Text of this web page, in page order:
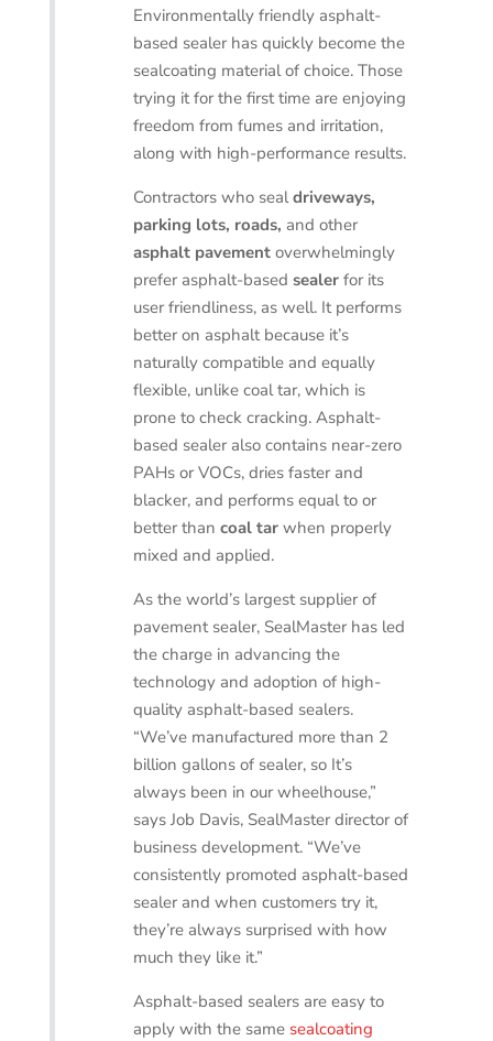
Environmentally friendly asphalt-
based sealer has quickly become the
sealcoating material of choice. Those
trying it for the first time are enjoying
freedom from fumes and irritation,
along with high-performance results.
Contractors who sealdriveways,
parking lots, roads, and other
asphalt pavement overwhelmingly
prefer asphalt-basedsealer for its
user friendliness, as well. It performs
better on asphalt because it’s
naturally compatible and equally
flexible, unlike coal tar, which is
prone to check cracking. Asphalt-
based sealer also contains near-zero
PAHs or VOCs, dries faster and
blacker, and performs equal to or
better thancoal tar when properly
mixed and applied.
As the world’s largest supplier of
pavement sealer, SealMaster has led
the charge in advancing the
technology and adoption of high-
quality asphalt-based sealers.
“We’ve manufactured more than 2
billion gallons of sealer, so It’s
always been in our wheelhouse,”
says Job Davis, SealMaster director of
business development. “We’ve
consistently promoted asphalt-based
sealer and when customers try it,
they’re always surprised with how
much they like it.”
Asphalt-based sealers are easy to
apply with the same sealcoating